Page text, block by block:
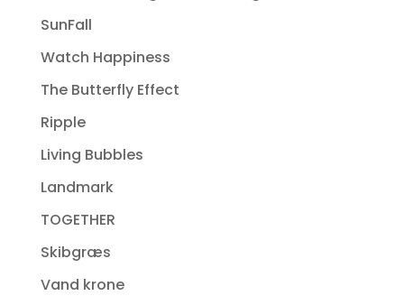
SunFall
Watch Happiness
The Butterfly Effect
Ripple
Living Bubbles
Landmark
TOGETHER
Skibgræs
Vand krone